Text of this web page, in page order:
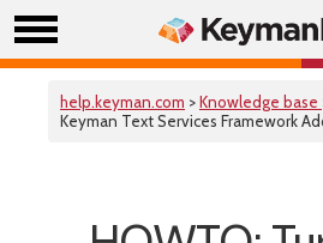
help.keyman.com >Knowledge base
Keyman Text Services Framework